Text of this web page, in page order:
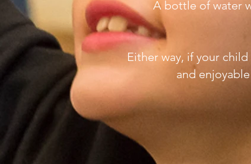
A bottle of water
Either way, if your
and